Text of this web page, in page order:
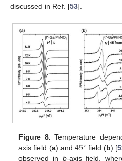
discussed in Ref. [53].
Figure 8. Temperature
axis field (a) and 45∘ field (b) [
observed in b-axis field,